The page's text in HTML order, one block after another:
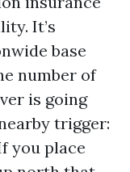
It’s
base
number of
is going
trigger:
you place